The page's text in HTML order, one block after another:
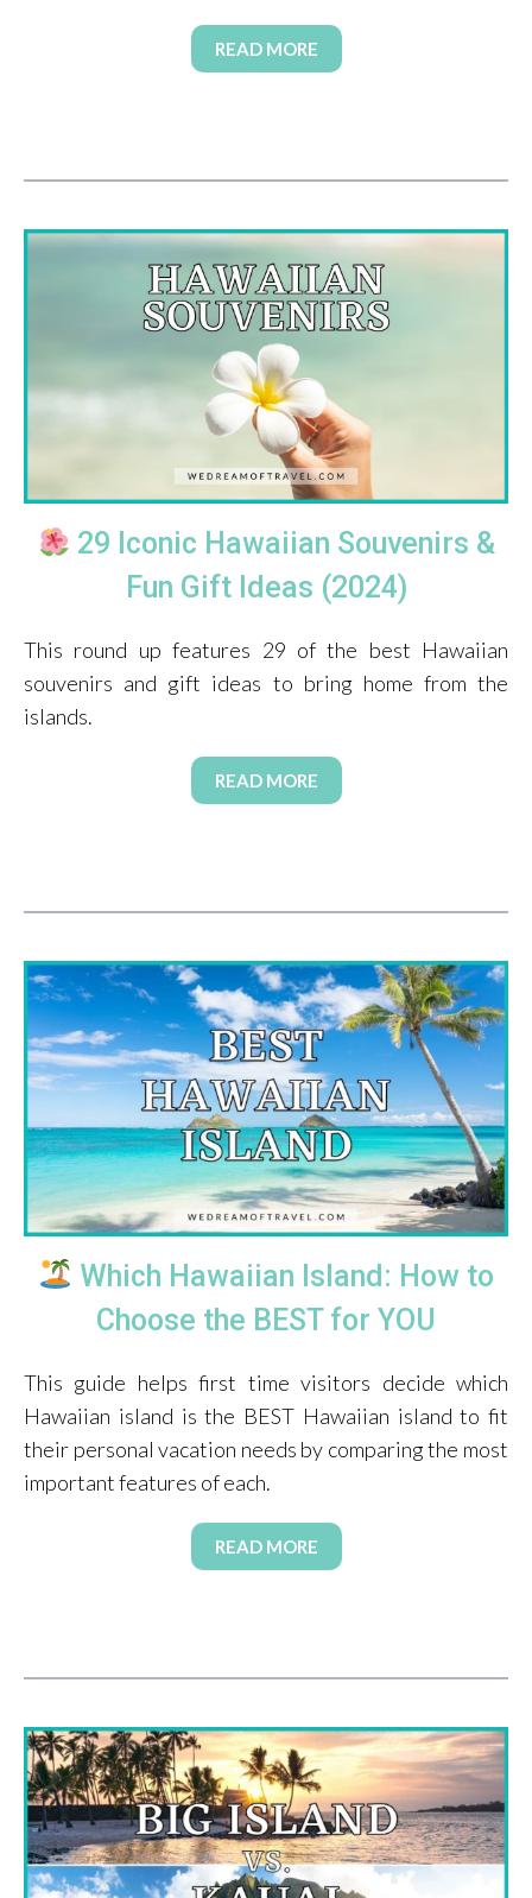
READ MORE
29 Iconic Hawaiian Souvenirs &
Fun Gift Ideas (2024)
This round up features 29 of the best Hawaiian
souvenirs and gift ideas to bring home from the
islands.
READ MORE
Which Hawaiian Island: How to
Choose the BEST for YOU
This guide helps first time visitors decide which
Hawaiian island is the BEST Hawaiian island to fit
their personal vacation needs by comparing the most
important features of each.
READ MORE